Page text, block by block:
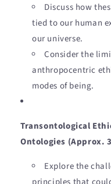
Discuss how
tied to our human
our universe.
Consider the
anthropocentric
modes of being.
Transontological
Ontologies (Approx.
Explore the